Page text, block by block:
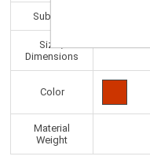
Subtype
Size /
Dimensions
Color
Material
Weight